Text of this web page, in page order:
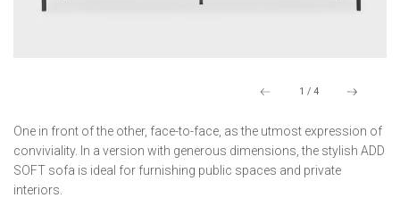
1 / 4
One in front of the other, face-to-face, as the utmost expression of
conviviality. In a version with generous dimensions, the stylish ADD
SOFT sofa is ideal for furnishing public spaces and private
interiors.